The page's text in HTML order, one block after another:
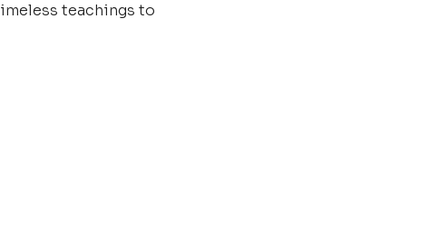
teachings to